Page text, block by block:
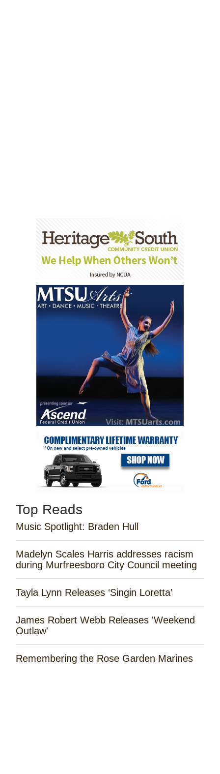
Top Reads
Music Spotlight: Braden Hull
Madelyn Scales Harris addresses racism
during Murfreesboro City Council meeting
Tayla Lynn Releases ‘Singin Loretta’
James Robert Webb Releases 'Weekend
Outlaw'
Remembering the Rose Garden Marines